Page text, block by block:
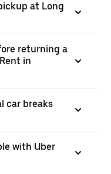
at Long
returning a
in
car breaks
with Uber